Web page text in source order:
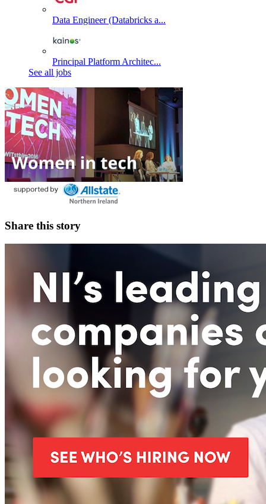
Data Engineer (Databricks a...
Principal Platform Architec...
See all jobs
Share this story